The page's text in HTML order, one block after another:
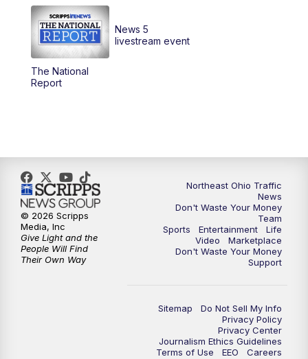
12:00PM
12:30PM Replay: News 5 at Noon
4:00PM
6:30PM Replay: News 5 at 6
7:00PM News 5 at 7
7:30PM Replay: News 5 at 7
Replay: News 5 at 11
The National
Report
News 5
livestream event
Northeast Ohio Traffic
News
Don't Waste Your Money
Team
Sports
Entertainment
Life
Video
Marketplace
Don't Waste Your Money
Support
Sitemap
Do Not Sell My Info
Privacy Policy
Privacy Center
Journalism Ethics Guidelines
Terms of Use
EEO
Careers
© 2026 Scripps
Media, Inc
Give Light and the
People Will Find
Their Own Way